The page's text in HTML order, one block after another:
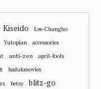
Kiseido Lee-Changho
Yutopian accessories
anti-zen april-fools
badukmovies
betsy
blitz-go